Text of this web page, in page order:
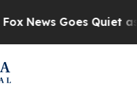
News Goes Quiet as